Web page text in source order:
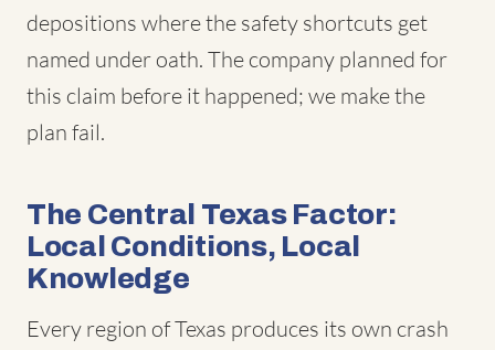
depositions where the safety shortcuts get
named under oath. The company planned for
this claim before it happened; we make the
plan fail.
The Central Texas Factor:
Local Conditions, Local
Knowledge
Every region of Texas produces its own crash